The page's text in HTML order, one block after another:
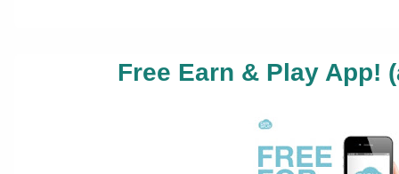
Free Earn & Play App!